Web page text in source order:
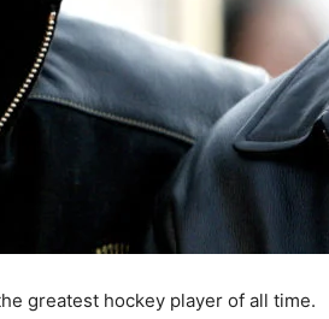
greatest hockey player of all time.